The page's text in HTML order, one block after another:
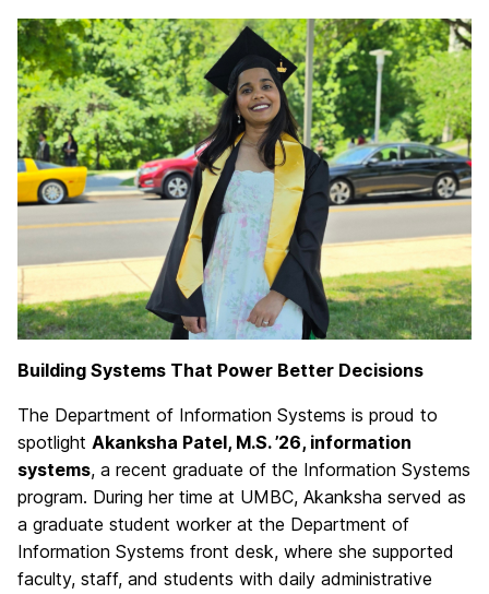
Building Systems That Power Better Decisions
The Department of Information Systems is proud to
spotlight Akanksha Patel, M.S. ’26, information
systems, a recent graduate of the Information Systems
program. During her time at UMBC, Akanksha served as
a graduate student worker at the Department of
Information Systems front desk, where she supported
faculty, staff, and students with daily administrative